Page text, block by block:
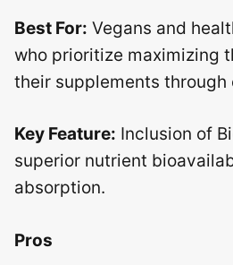
Best For: Vegans and
who prioritize maximizing
their supplements through
Key Feature: Inclusion of
superior nutrient
absorption.
Pros